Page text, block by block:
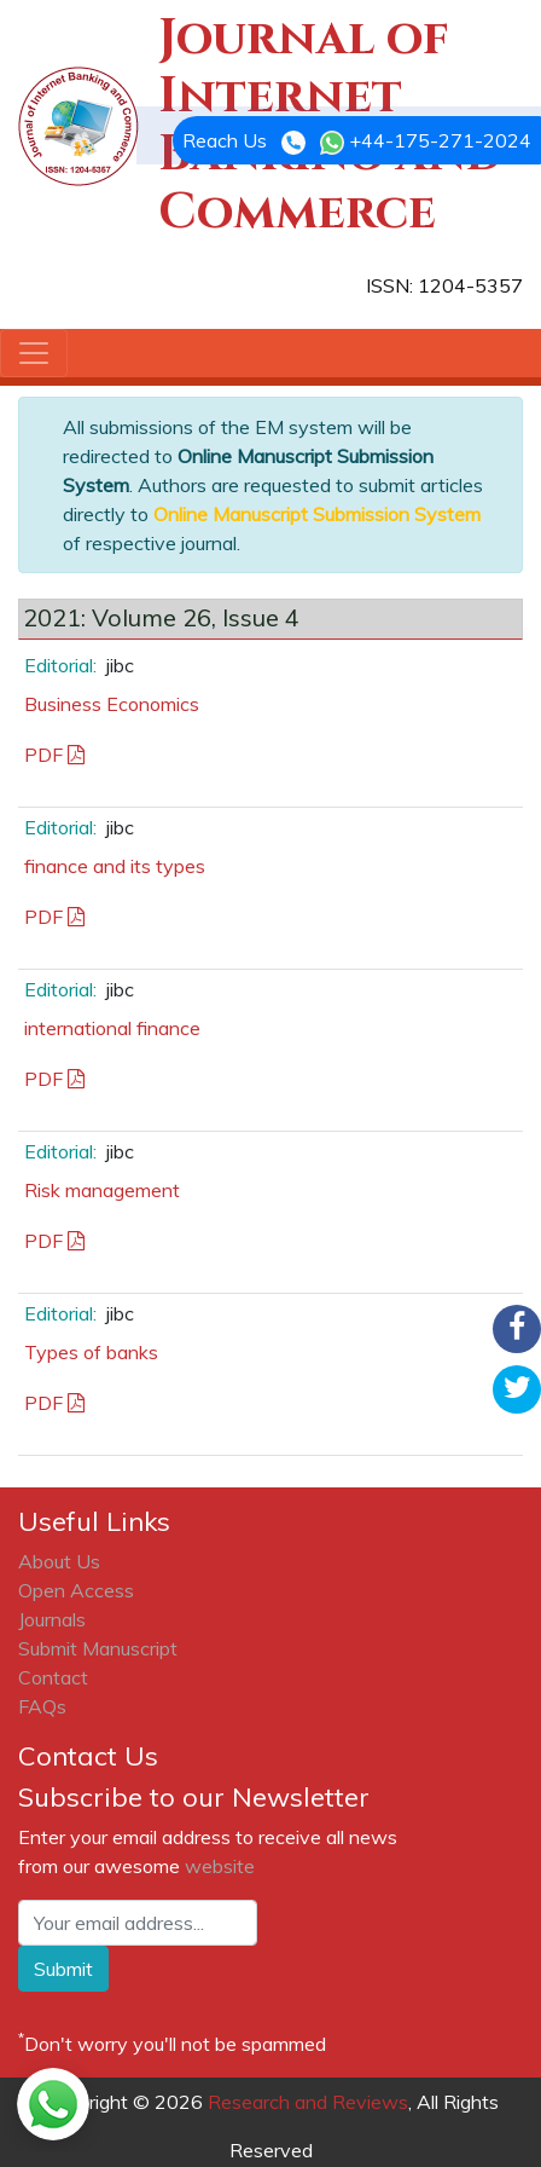
Journal of
Internet
Banking and
Commerce
ISSN: 1204-5357
Reach Us +44-175-271-2024
All submissions of the EM system will be
redirected to Online Manuscript Submission
System. Authors are requested to submit articles
directly to Online Manuscript Submission System
of respective journal.
2021: Volume 26, Issue 4
Editorial: jibc
Business Economics
PDF
Editorial: jibc
finance and its types
PDF
Editorial: jibc
international finance
PDF
Editorial: jibc
Risk management
PDF
Editorial: jibc
Types of banks
PDF
Useful Links
About Us
Open Access
Journals
Submit Manuscript
Contact
FAQs
Contact Us
Subscribe to our Newsletter
Enter your email address to receive all news
from our awesome website
Submit
*Don't worry you'll not be spammed
Copyright © 2026 Research and Reviews, All Rights
Reserved